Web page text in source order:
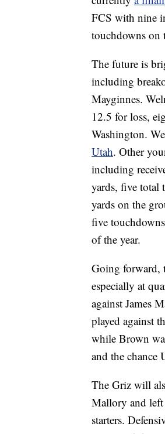
FCS with nine
touchdowns on
The future is
including
Mayginnes.
12.5 for loss,
Washington.
Utah. Other
including
yards, five total
yards on the
five
of the year.
Going forward,
especially at
against James
played against
while Brown
and the chance
The Griz will
Mallory and left
starters.